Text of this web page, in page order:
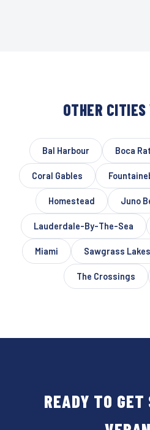
OTHER
Bal Harbour Boca
Coral Gables
Homestead Juno
Lauderdale-By-The-Sea
Miami Sawgrass Lakes
The Crossings
READY TO